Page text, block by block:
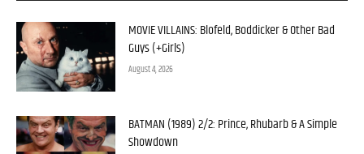
MOVIE VILLAINS: Blofeld, Boddicker & Other Bad
Guys (+Girls)
August 4, 2026
BATMAN (1989) 2/2: Prince, Rhubarb & A Simple
Showdown